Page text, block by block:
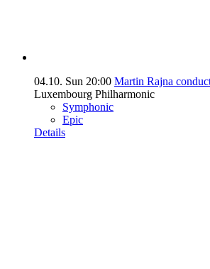
04.10. Sun 20:00 Martin Rajna
Luxembourg Philharmonic
Symphonic
Epic
Details